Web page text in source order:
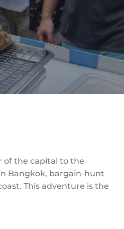
of the capital to the
Bangkok, bargain-hunt
This adventure is the